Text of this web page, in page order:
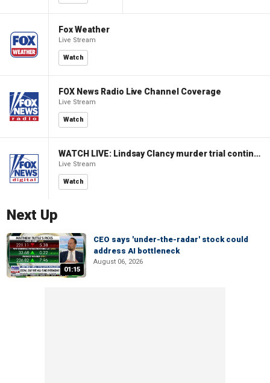
Fox Weather
Live Stream
Watch
FOX News Radio Live Channel Coverage
Live Stream
Watch
WATCH LIVE: Lindsay Clancy murder trial continues in Massachusetts
Live Stream
Watch
Next Up
01:15
CEO says 'under-the-radar' stock could
address AI bottleneck
August 06, 2026